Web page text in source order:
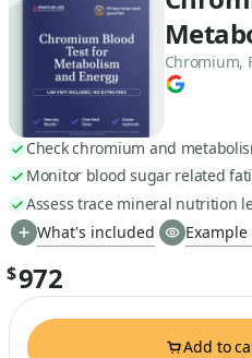
Chromium,
Check chromium and
Monitor blood sugar related
Assess trace mineral nutrition
What's included
$972
Add to